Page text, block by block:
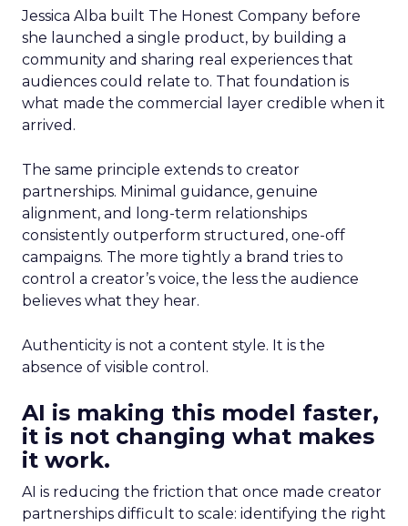
Jessica Alba built The Honest Company before
she launched a single product, by building a
community and sharing real experiences that
audiences could relate to. That foundation is
what made the commercial layer credible when it
arrived.
The same principle extends to creator
partnerships. Minimal guidance, genuine
alignment, and long-term relationships
consistently outperform structured, one-off
campaigns. The more tightly a brand tries to
control a creator’s voice, the less the audience
believes what they hear.
Authenticity is not a content style. It is the
absence of visible control.
AI is making this model faster,
it is not changing what makes
it work.
AI is reducing the friction that once made creator
partnerships difficult to scale: identifying the right